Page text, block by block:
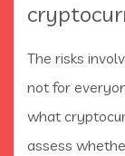
The risks
not for
what
assess